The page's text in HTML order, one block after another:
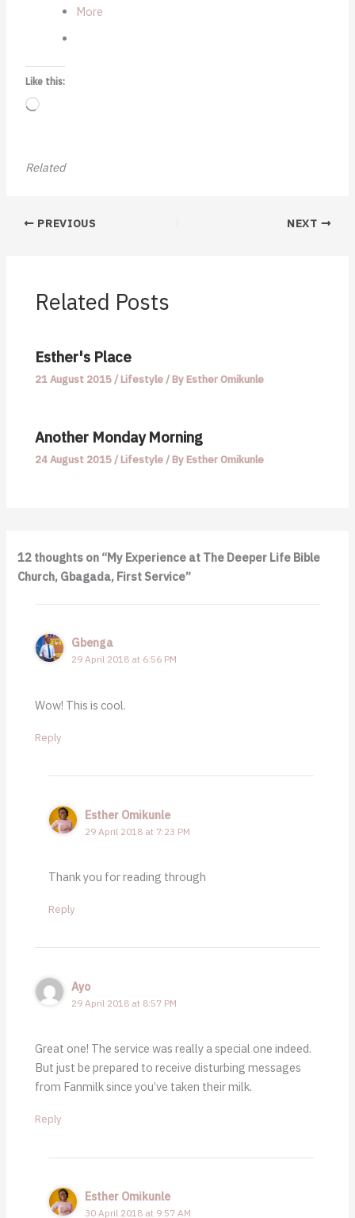
More
Like this:
Loading…
Related
PREVIOUS NEXT
Related Posts
Esther's Place
21 August 2015/Lifestyle/ ByEsther Omikunle
Another Monday Morning
24 August 2015/Lifestyle/ ByEsther Omikunle
12 thoughts on “My Experience at The Deeper Life Bible
Church, Gbagada, First Service”
Gbenga
29 April 2018 at 6:56 PM
Wow! This is cool.
Reply
Esther Omikunle
29 April 2018 at 7:23 PM
Thank you for reading through
Reply
Ayo
29 April 2018 at 8:57 PM
Great one! The service was really a special one indeed.
But just be prepared to receive disturbing messages
from Fanmilk since you’ve taken their milk.
Reply
Esther Omikunle
30 April 2018 at 9:57 AM